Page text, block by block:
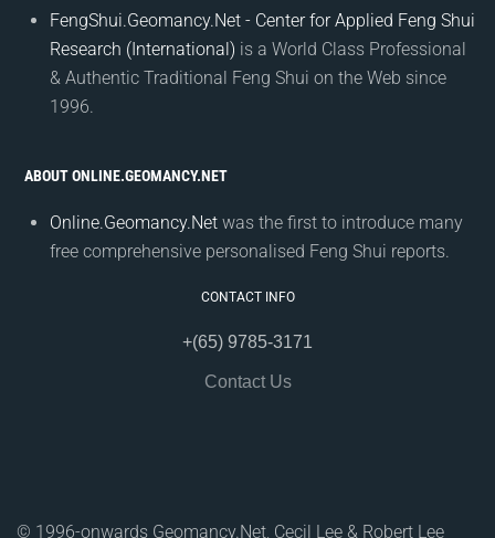
FengShui.Geomancy.Net - Center for Applied Feng Shui
Research (International) is a World Class Professional
& Authentic Traditional Feng Shui on the Web since
1996.
ABOUT ONLINE.GEOMANCY.NET
Online.Geomancy.Net was the first to introduce many
free comprehensive personalised Feng Shui reports.
CONTACT INFO
+(65) 9785-3171
Contact Us
© 1996-onwards Geomancy.Net, Cecil Lee & Robert Lee